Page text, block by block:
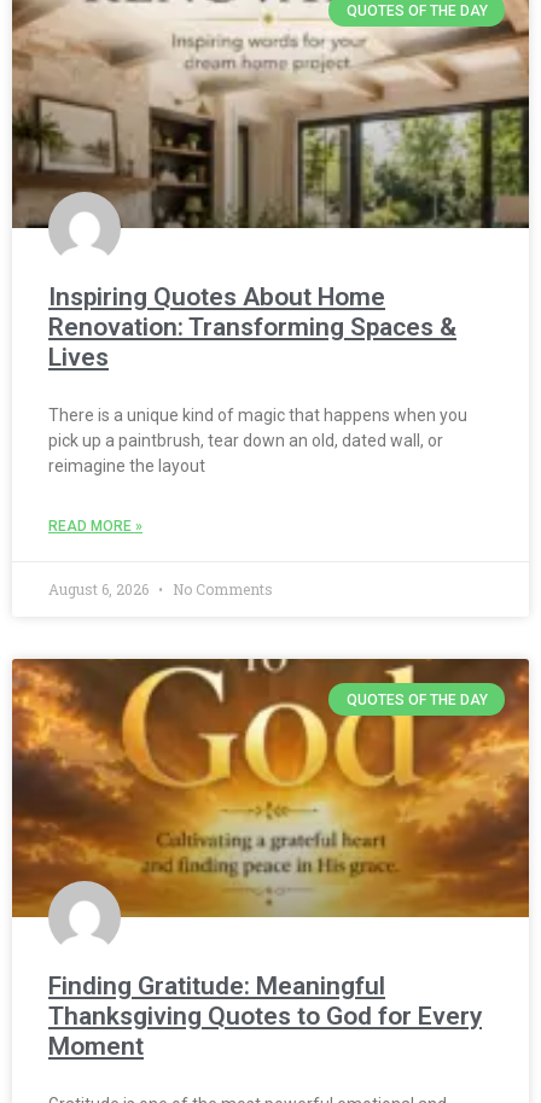
QUOTES OF THE DAY
Inspiring Quotes About Home
Renovation: Transforming Spaces &
Lives
There is a unique kind of magic that happens when you
pick up a paintbrush, tear down an old, dated wall, or
reimagine the layout
READ MORE »
August 6, 2026 No Comments
QUOTES OF THE DAY
Finding Gratitude: Meaningful
Thanksgiving Quotes to God for Every
Moment